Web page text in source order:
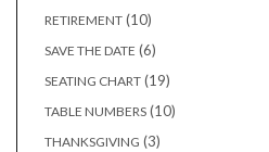
RETIREMENT 1010
SAVE THE DATE 66
SEATING CHART 1919
TABLE NUMBERS 1010
THANKSGIVING 33